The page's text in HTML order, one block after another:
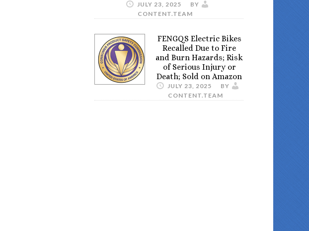
JULY 23, 2025
BY
CONTENT.TEAM
FENGQS Electric Bikes
Recalled Due to Fire
and Burn Hazards; Risk
of Serious Injury or
Death; Sold on Amazon
JULY 23, 2025
BY
CONTENT.TEAM